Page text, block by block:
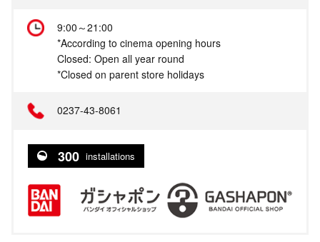
9:00～21:00
*According to cinema opening hours
Closed: Open all year round
*Closed on parent store holidays
0237-43-8061
300 installations